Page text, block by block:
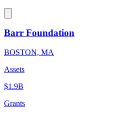
Barr Foundation
BOSTON, MA
Assets
$1.9B
Grants